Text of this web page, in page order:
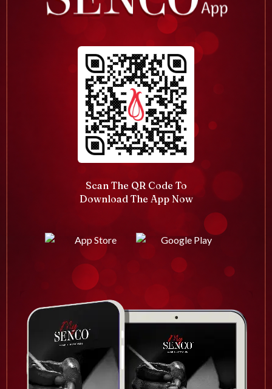
Scan The QR Code To
Download The App Now